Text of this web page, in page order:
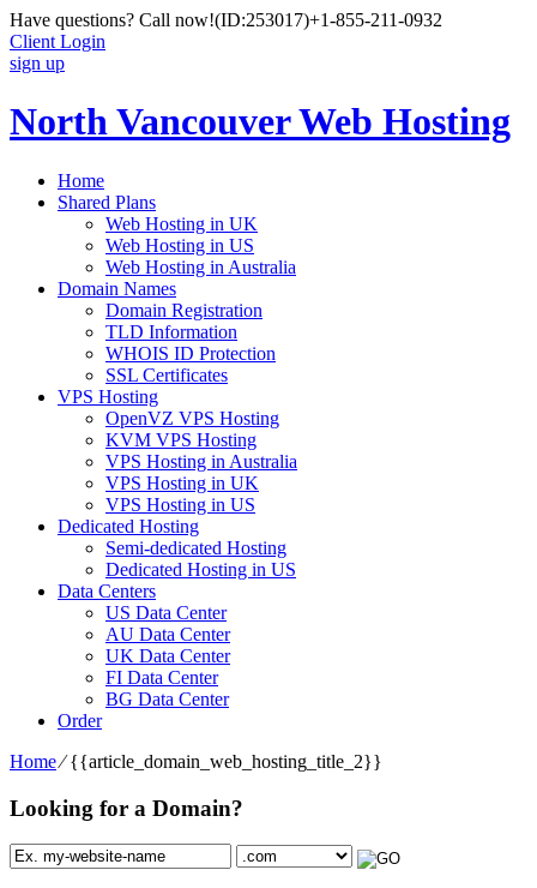
Have questions? Call now!(ID:253017)+1-855-211-0932
Client Login
sign up
North Vancouver Web Hosting
Home
Shared Plans
Web Hosting in UK
Web Hosting in US
Web Hosting in Australia
Domain Names
Domain Registration
TLD Information
WHOIS ID Protection
SSL Certificates
VPS Hosting
OpenVZ VPS Hosting
KVM VPS Hosting
VPS Hosting in Australia
VPS Hosting in UK
VPS Hosting in US
Dedicated Hosting
Semi-dedicated Hosting
Dedicated Hosting in US
Data Centers
US Data Center
AU Data Center
UK Data Center
FI Data Center
BG Data Center
Order
Home⁄{{article_domain_web_hosting_title_2}}
Looking for a Domain?